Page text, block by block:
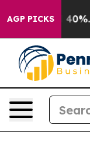
AGP PICKS
40%.